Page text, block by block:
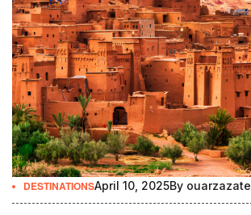
DESTINATIONSApril 10, 2025By ouarzazate